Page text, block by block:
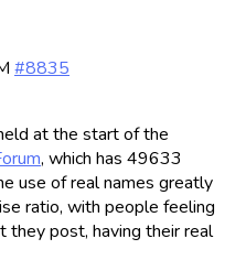
#8835
at the start of the
, which has 49633
use of real names greatly
ratio, with people feeling
they post, having their real